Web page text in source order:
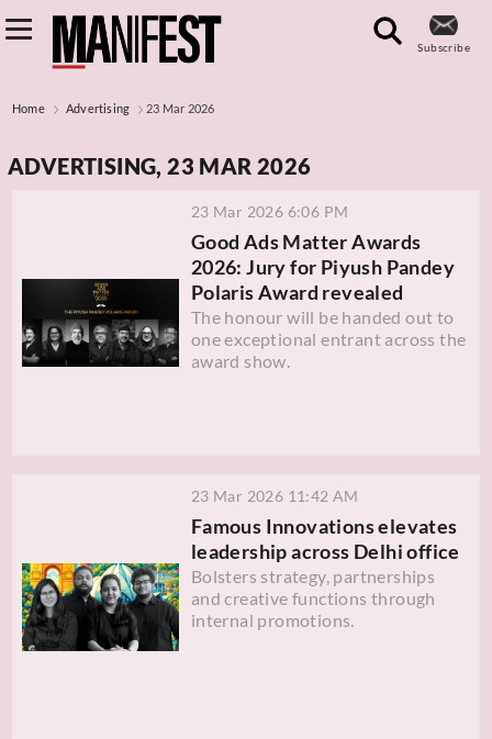
Subscribe
Home Advertising 23 Mar 2026
ADVERTISING, 23 MAR 2026
23 Mar 2026 6:06 PM
Good Ads Matter Awards
2026: Jury for Piyush Pandey
Polaris Award revealed
The honour will be handed out to
one exceptional entrant across the
award show.
23 Mar 2026 11:42 AM
Famous Innovations elevates
leadership across Delhi office
Bolsters strategy, partnerships
and creative functions through
internal promotions.